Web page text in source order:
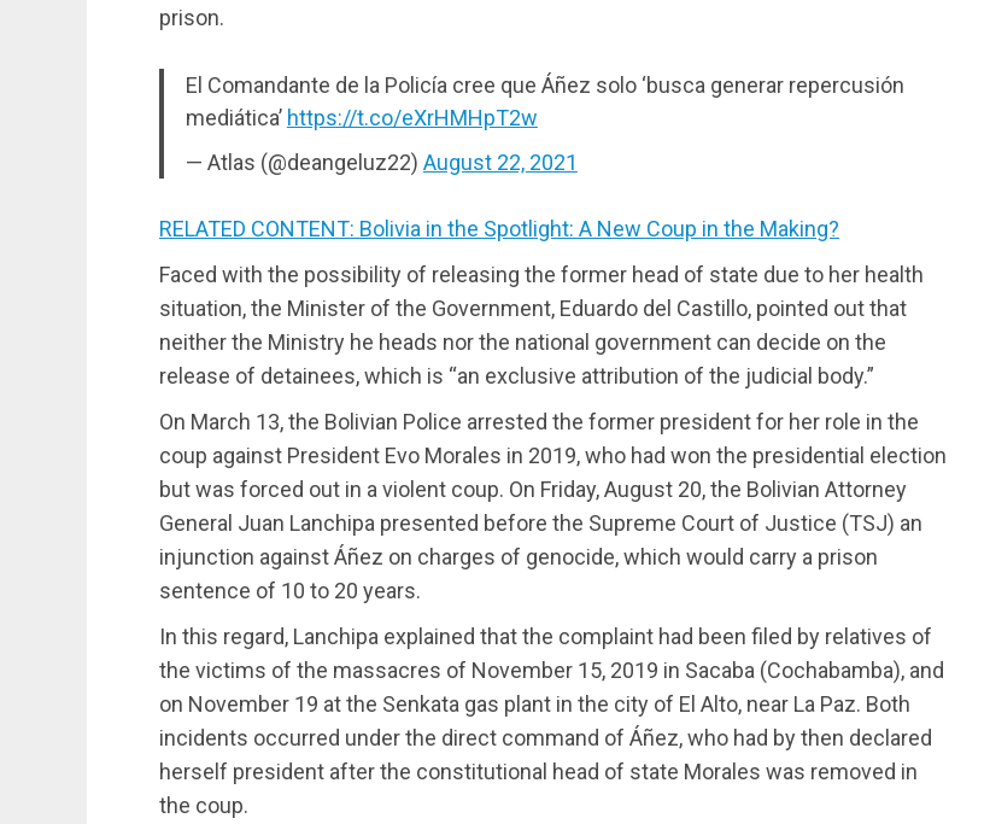
prison.
El Comandante de la Policía cree que Áñez solo ‘busca generar repercusión
mediática’ https://t.co/eXrHMHpT2w
— Atlas (@deangeluz22) August 22, 2021
RELATED CONTENT: Bolivia in the Spotlight: A New Coup in the Making?
Faced with the possibility of releasing the former head of state due to her health
situation, the Minister of the Government, Eduardo del Castillo, pointed out that
neither the Ministry he heads nor the national government can decide on the
release of detainees, which is “an exclusive attribution of the judicial body.”
On March 13, the Bolivian Police arrested the former president for her role in the
coup against President Evo Morales in 2019, who had won the presidential election
but was forced out in a violent coup. On Friday, August 20, the Bolivian Attorney
General Juan Lanchipa presented before the Supreme Court of Justice (TSJ) an
injunction against Áñez on charges of genocide, which would carry a prison
sentence of 10 to 20 years.
In this regard, Lanchipa explained that the complaint had been filed by relatives of
the victims of the massacres of November 15, 2019 in Sacaba (Cochabamba), and
on November 19 at the Senkata gas plant in the city of El Alto, near La Paz. Both
incidents occurred under the direct command of Áñez, who had by then declared
herself president after the constitutional head of state Morales was removed in
the coup.